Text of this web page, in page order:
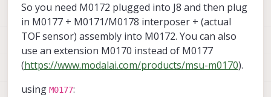
So you need M0172 plugged into J8 and then plug
in M0177 + M0171/M0178 interposer + (actual
TOF sensor) assembly into M0172. You can also
use an extension M0170 instead of M0177
(https://www.modalai.com/products/msu-m0170).
using M0177: